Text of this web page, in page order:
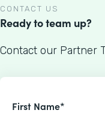
CONTACT US
Ready to team up?
Contact our Partner
First Name*